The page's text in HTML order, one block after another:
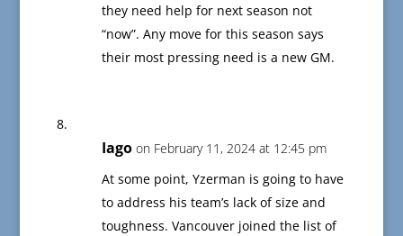
they need help for next season not
“now”. Any move for this season says
their most pressing need is a new GM.
Iago on February 11, 2024 at 12:45 pm
At some point, Yzerman is going to have
to address his team’s lack of size and
toughness. Vancouver joined the list of